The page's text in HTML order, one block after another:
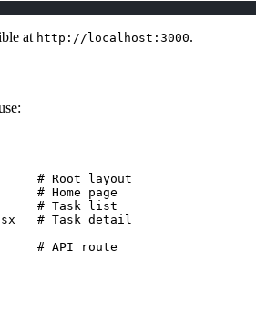
at http://localhost:3000.
# Root layout
# Home page
# Task list
# Task detail
# API route